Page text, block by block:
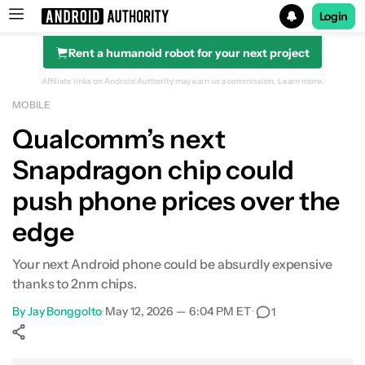
Search results for
Login
Rent a humanoid robot for your next project
Affiliate links on Android Authority may earn us a commission. Learn more.
MOBILE
Qualcomm’s next
Snapdragon chip could
push phone prices over the
edge
Your next Android phone could be absurdly expensive
thanks to 2nm chips.
ByJay Bonggolto•May 12, 2026 — 6:04 PM ET• 1